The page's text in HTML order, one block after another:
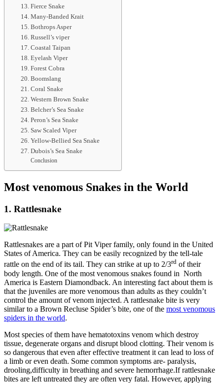
13. Fierce Snake
14. Many-Banded Krait
15. Bothrops Asper
16. Russell’s viper
17. Coastal Taipan
18. Eyelash Viper
19. Forest Cobra
20. Boomslang
21. Coral Snake
22. Western Brown Snake
23. Belcher’s Sea Snake
24. Peron’s Sea Snake
25. Saw Scaled Viper
26. Yellow-Bellied Sea Snake
27. Dubois’s Sea Snake
Conclusion
Most venomous Snakes in the World
1. Rattlesnake
Rattlesnakes are a part of Pit Viper family, only found in the United
States of America. They can be easily recognized by the tell-tale
rattle on the end of its tail. They can strike at up to 2/3rd of their
body length. One of the most venomous snakes found in North
America is Eastern Diamondback. An interesting fact about them is
that the juveniles are more venomous than adults as they couldn’t
control the amount of venom injected. A rattlesnake bite is very
similar to a Brown Recluse Spider’s bite, one of the most venomous
spiders in the world.
Most species of them have hematotoxins venom which destroy
tissue, degenerate organs and disrupt blood clotting. Their venom is
so dangerous that even after effective treatment it can lead to loss of
a limb or even death. Some common symptoms are- paralysis,
drooling,difficulty in breathing and severe hemorrhage.If rattlesnake
bites are left untreated they are often very fatal. However, applying